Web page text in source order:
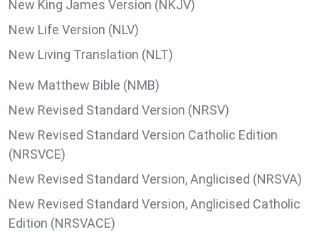
New King James Version (NKJV)
New Life Version (NLV)
New Living Translation (NLT)
New Matthew Bible (NMB)
New Revised Standard Version (NRSV)
New Revised Standard Version Catholic Edition
(NRSVCE)
New Revised Standard Version, Anglicised (NRSVA)
New Revised Standard Version, Anglicised Catholic
Edition (NRSVACE)